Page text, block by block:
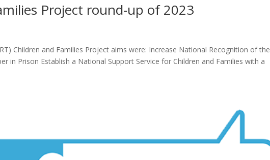
Project round-up of 2023
Children and Families Project aims were: Increase National Recognition of the
in Prison Establish a National Support Service for Children and Families with a